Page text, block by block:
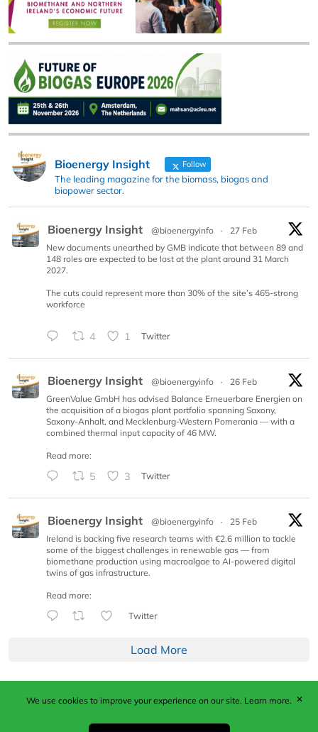
Bioenergy Insight Follow
The leading magazine for the biomass, biogas and
biopower sector.
Bioenergy Insight @bioenergyinfo ·
27 Feb
New documents unearthed by GMB indicate that between 89 and
148 roles are expected to be lost at the plant around 31 March
2027.
The cuts could represent more than 30% of the site’s 465-strong
workforce
4 1 Twitter
Bioenergy Insight @bioenergyinfo ·
26 Feb
GreenValue GmbH has advised Balance Erneuerbare Energien on
the acquisition of a biogas plant portfolio spanning Saxony,
Saxony-Anhalt, and Mecklenburg-Western Pomerania — with a
combined thermal input capacity of 46 MW.
Read more:
5 3 Twitter
Bioenergy Insight @bioenergyinfo ·
25 Feb
Ireland is backing five research teams with €2.6 million to tackle
some of the biggest challenges in renewable gas — from
biomethane production using macroalgae to AI-powered digital
twins of gas infrastructure.
Read more:
Twitter
Load More
Published by Woodcote Media Ltd, Marshall House, 124
Middleton Road, Morden, Surrey. SM4 6RW
We use cookies to improve your experience on our site. Learn more. ✕